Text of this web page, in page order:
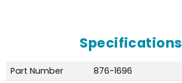
Specifications
Part Number
876-1696